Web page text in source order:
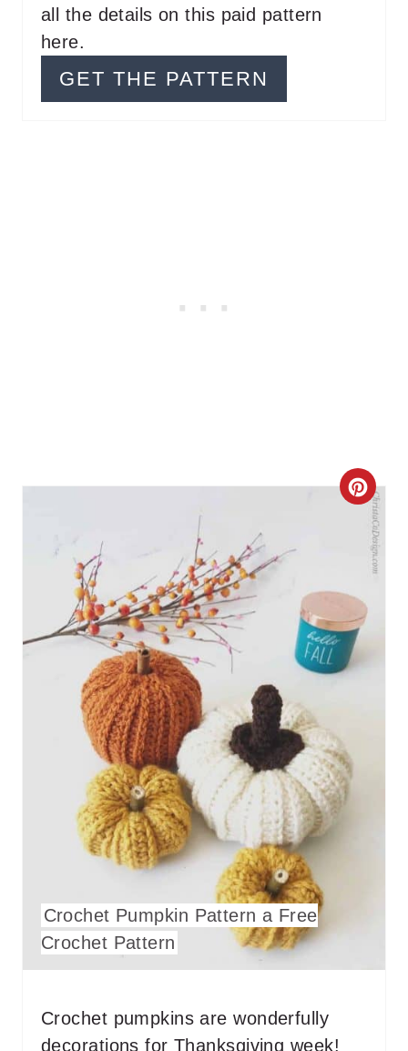
all the details on this paid pattern
here.
GET THE PATTERN
C
R
E
A
T
E
S
Crochet Pumpkin Pattern a Free
Crochet Pattern
Crochet pumpkins are wonderfully
decorations for Thanksgiving week!